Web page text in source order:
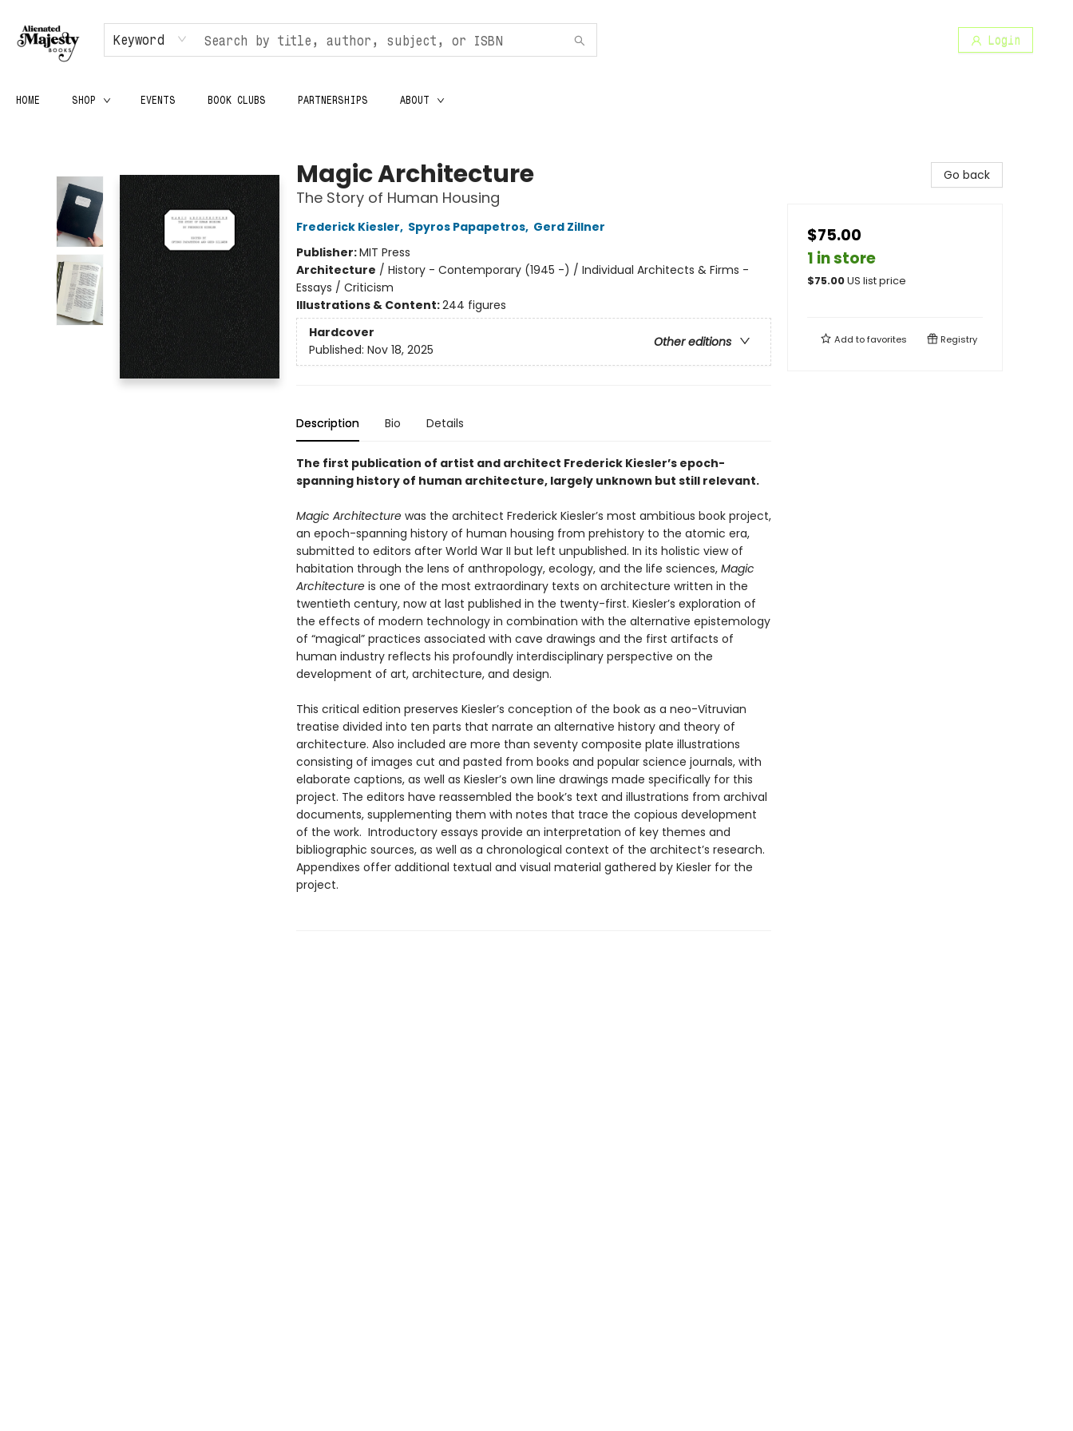
Keyword Login
HOME SHOP EVENTS BOOK CLUBS PARTNERSHIPS ABOUT
Magic Architecture
The Story of Human Housing
Frederick Kiesler, Spyros Papapetros, Gerd Zillner
Publisher:MIT Press
Architecture / History - Contemporary (1945 -) / Individual Architects & Firms -
Essays / Criticism
Illustrations & Content:244 figures
Hardcover
Other editions
Published: Nov 18, 2025
Description Bio Details
The first publication of artist and architect Frederick Kiesler’s epoch-
spanning history of human architecture, largely unknown but still relevant.
Magic Architecturewas the architect Frederick Kiesler’s most ambitious book project,
an epoch-spanning history of human housing from prehistory to the atomic era,
submitted to editors after World War II but left unpublished. In its holistic view of
habitation through the lens of anthropology, ecology, and the life sciences, Magic
Architectureis one of the most extraordinary texts on architecture written in the
twentieth century, now at last published in the twenty-first. Kiesler’s exploration of
the effects of modern technology in combination with the alternative epistemology
of “magical” practices associated with cave drawings and the first artifacts of
human industry reflects his profoundly interdisciplinary perspective on the
development of art, architecture, and design.
This critical edition preserves Kiesler’s conception of the book as a neo-Vitruvian
treatise divided into ten parts that narrate an alternative history and theory of
architecture. Also included are more than seventy composite plate illustrations
consisting of images cut and pasted from books and popular science journals, with
elaborate captions, as well as Kiesler’s own line drawings made specifically for this
project. The editors have reassembled the book’s text and illustrations from archival
documents, supplementing them with notes that trace the copious development
of the work. Introductory essays provide an interpretation of key themes and
bibliographic sources, as well as a chronological context of the architect’s research.
Appendixes offer additional textual and visual material gathered by Kiesler for the
project.
Go back
$75.00
1 in store
$75.00US list price
Add tofavorites Registry